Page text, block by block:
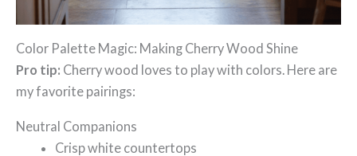
Color Palette Magic: Making Cherry Wood Shine
Pro tip: Cherry wood loves to play with colors. Here are
my favorite pairings:
Neutral Companions
Crisp white countertops